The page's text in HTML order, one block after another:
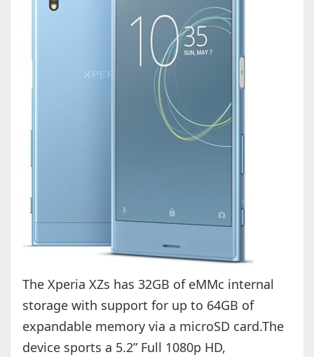
The Xperia XZs has 32GB of eMMc internal
storage with support for up to 64GB of
expandable memory via a microSD card.The
device sports a 5.2” Full 1080p HD,